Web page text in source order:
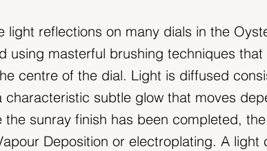
light reflections on many dials in the
using masterful brushing techniques that
centre of the dial. Light is diffused
subtle glow that moves
sunray finish has been completed,
Deposition or electroplating. A light